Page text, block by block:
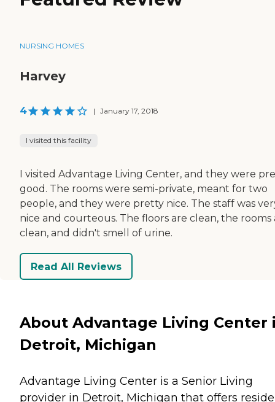
NURSING HOMES
Harvey
4 | January 17, 2018
I visited this facility
I visited Advantage Living Center, and they were
good. The rooms were semi-private, meant for two
people, and they were pretty nice. The staff was
nice and courteous. The floors are clean, the rooms
clean, and didn't smell of urine.
Read All Reviews
About Advantage Living Center
Detroit, Michigan
Advantage Living Center is a Senior Living
provider in Detroit, Michigan that offers